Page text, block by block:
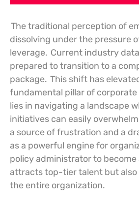
The traditional perception of
dissolving under the pressure
leverage. Current industry
prepared to transition to a
package. This shift has
fundamental pillar of
lies in navigating a landscape
initiatives can easily
a source of frustration and a
as a powerful engine for
policy administrator to
attracts top-tier talent but
the entire organization.